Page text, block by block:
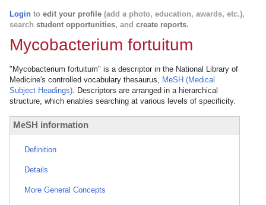
Login to edit your profile (add a photo, education, awards, etc.),
search student opportunities, and create reports.
Mycobacterium fortuitum
"Mycobacterium fortuitum" is a descriptor in the National Library of
Medicine's controlled vocabulary thesaurus, MeSH (Medical
Subject Headings). Descriptors are arranged in a hierarchical
structure, which enables searching at various levels of specificity.
MeSH information
Definition
Details
More General Concepts